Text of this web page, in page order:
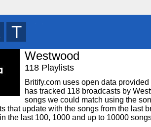
T
Westwood
118 Playlists
Britify.com uses open data
has tracked 118 broadcasts by
songs we could match using the
that update with the songs from the last
the last 100, 1000 and up to 10000